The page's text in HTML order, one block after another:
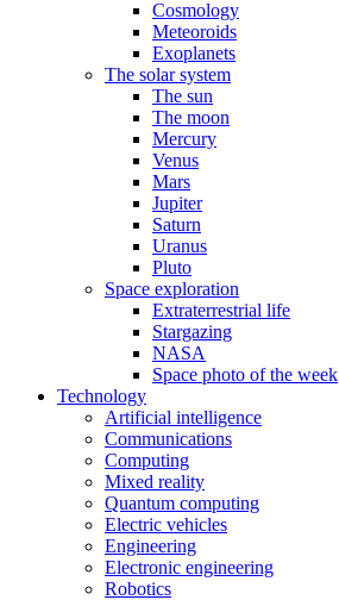
Cosmology
Meteoroids
Exoplanets
The solar system
The sun
The moon
Mercury
Venus
Mars
Jupiter
Saturn
Uranus
Pluto
Space exploration
Extraterrestrial life
Stargazing
NASA
Space photo of the week
Technology
Artificial intelligence
Communications
Computing
Mixed reality
Quantum computing
Electric vehicles
Engineering
Electronic engineering
Robotics